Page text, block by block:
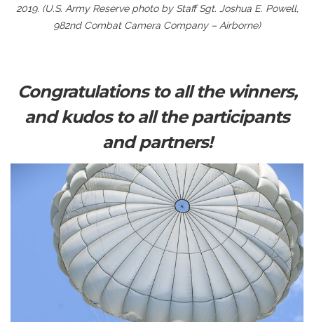
2019. (U.S. Army Reserve photo by Staff Sgt. Joshua E. Powell,
982nd Combat Camera Company – Airborne)
Congratulations to all the winners,
and kudos to all the participants
and partners!